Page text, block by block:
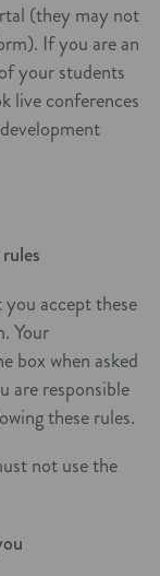
(they may not
If you are an
your students
live conferences
accept these
Your
box when asked
are responsible
these rules.
not use the